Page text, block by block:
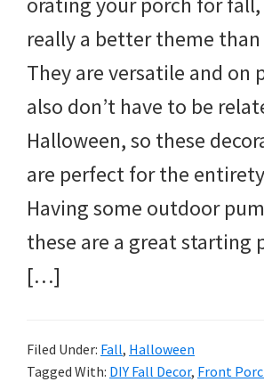
really a better theme
They are versatile and on
also don’t have to be
Halloween, so these
are perfect for the
Having some outdoor
these are a great starting
[…]
Filed Under: Fall, Halloween
Tagged With: DIY Fall Decor, Front